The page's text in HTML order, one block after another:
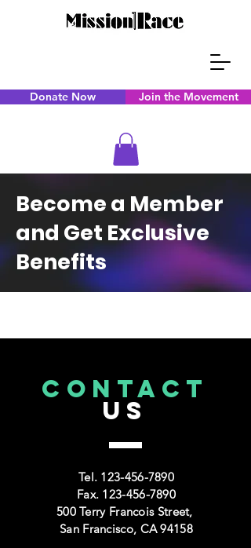
Donate Now Join the Movement
Become a Member
and Get Exclusive
Benefits
CONTACT
US
Tel. 123-456-7890
Fax. 123-456-7890
500 Terry Francois Street,
San Francisco, CA 94158